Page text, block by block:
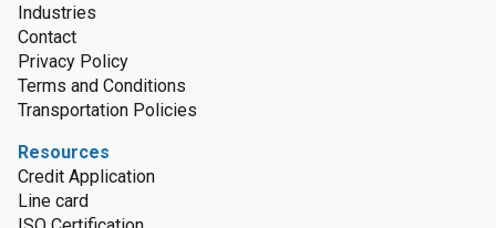
Industries
Contact
Privacy Policy
Terms and Conditions
Transportation Policies
Resources
Credit Application
Line card